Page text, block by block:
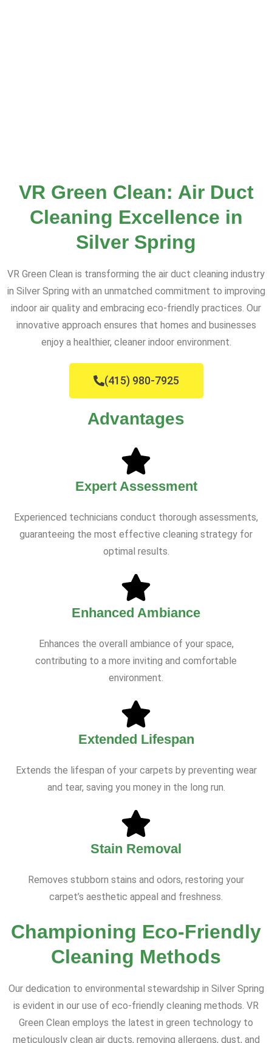
VR Green Clean: Air Duct
Cleaning Excellence in
Silver Spring
VR Green Clean is transforming the air duct cleaning industry
in Silver Spring with an unmatched commitment to improving
indoor air quality and embracing eco-friendly practices. Our
innovative approach ensures that homes and businesses
enjoy a healthier, cleaner indoor environment.
(415) 980-7925
Advantages
Expert Assessment
Experienced technicians conduct thorough assessments,
guaranteeing the most effective cleaning strategy for
optimal results.
Enhanced Ambiance
Enhances the overall ambiance of your space,
contributing to a more inviting and comfortable
environment.
Extended Lifespan
Extends the lifespan of your carpets by preventing wear
and tear, saving you money in the long run.
Stain Removal
Removes stubborn stains and odors, restoring your
carpet’s aesthetic appeal and freshness.
Championing Eco-Friendly
Cleaning Methods
Our dedication to environmental stewardship in Silver Spring
is evident in our use of eco-friendly cleaning methods. VR
Green Clean employs the latest in green technology to
meticulously clean air ducts, removing allergens, dust, and